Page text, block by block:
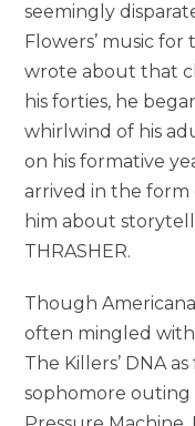
seemingly
Flowers’ music
wrote about that
his forties, he
whirlwind of his
on his formative
arrived in the
him about
THRASHER.
Though
often mingled
The Killers’ DNA
sophomore outing